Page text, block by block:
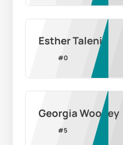
Esther Taleni
#0
Georgia Woolley
#5